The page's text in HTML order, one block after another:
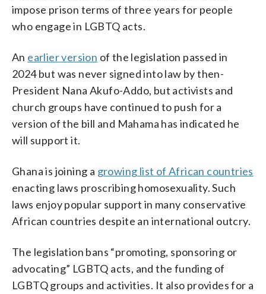
impose prison terms of three years for people
who engage in LGBTQ acts.
An earlier version of the legislation passed in
2024 but was never signed into law by then-
President Nana Akufo-Addo, but activists and
church groups have continued to push for a
version of the bill and Mahama has indicated he
will support it.
Ghana is joining a growing list of African countries
enacting laws proscribing homosexuality. Such
laws enjoy popular support in many conservative
African countries despite an international outcry.
The legislation bans “promoting, sponsoring or
advocating” LGBTQ acts, and the funding of
LGBTQ groups and activities. It also provides for a